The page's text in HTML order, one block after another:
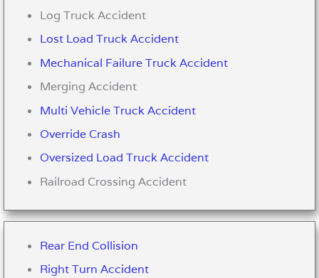
Log Truck Accident
Lost Load Truck Accident
Mechanical Failure Truck Accident
Merging Accident
Multi Vehicle Truck Accident
Override Crash
Oversized Load Truck Accident
Railroad Crossing Accident
Rear End Collision
Right Turn Accident